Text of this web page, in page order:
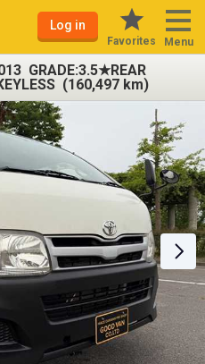
Log in
Favorites Menu
GRADE:3.5★REAR
(160,497 km)